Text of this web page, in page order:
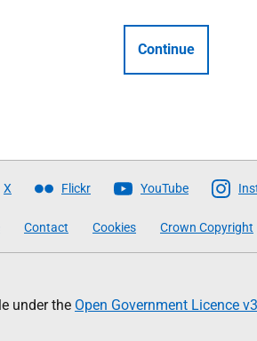
Continue
X Flickr YouTube
Contact Cookies Crown Copyright
under the Open Government Licence